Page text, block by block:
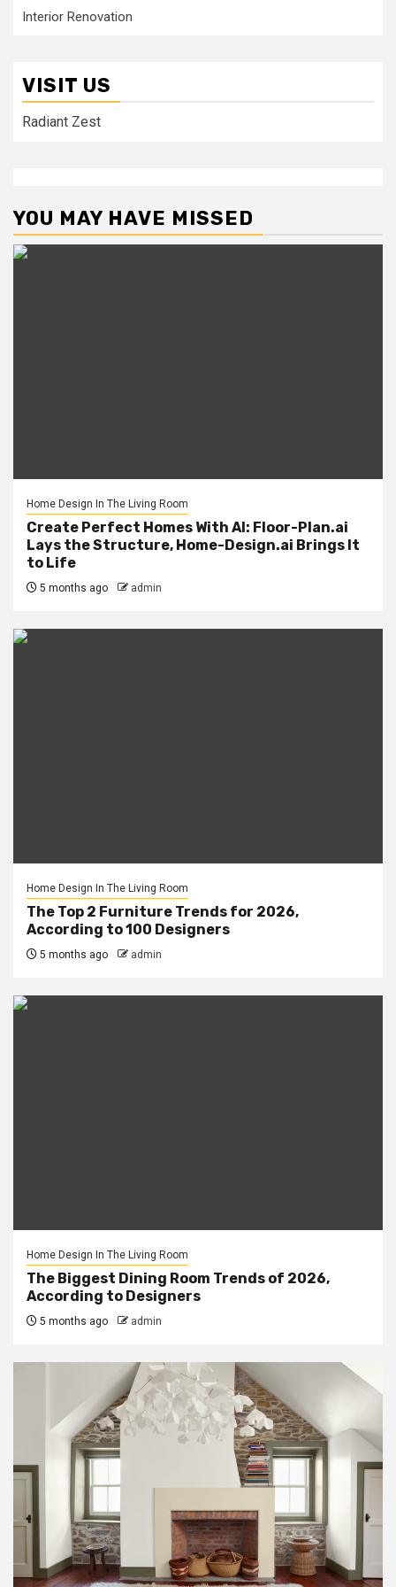
Interior Renovation
VISIT US
Radiant Zest
YOU MAY HAVE MISSED
Home Design In The Living Room
Create Perfect Homes With AI: Floor-Plan.ai
Lays the Structure, Home-Design.ai Brings It
to Life
5 months ago admin
Home Design In The Living Room
The Top 2 Furniture Trends for 2026,
According to 100 Designers
5 months ago admin
Home Design In The Living Room
The Biggest Dining Room Trends of 2026,
According to Designers
5 months ago admin